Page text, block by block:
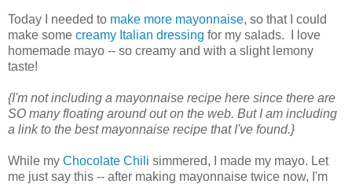
Today I needed to make more mayonnaise, so that I could
make some creamy Italian dressing for my salads. I love
homemade mayo -- so creamy and with a slight lemony
taste!
{I'm not including a mayonnaise recipe here since there are
SO many floating around out on the web. But I am including
a link to the best mayonnaise recipe that I've found.}
While my Chocolate Chili simmered, I made my mayo. Let
me just say this -- after making mayonnaise twice now, I'm